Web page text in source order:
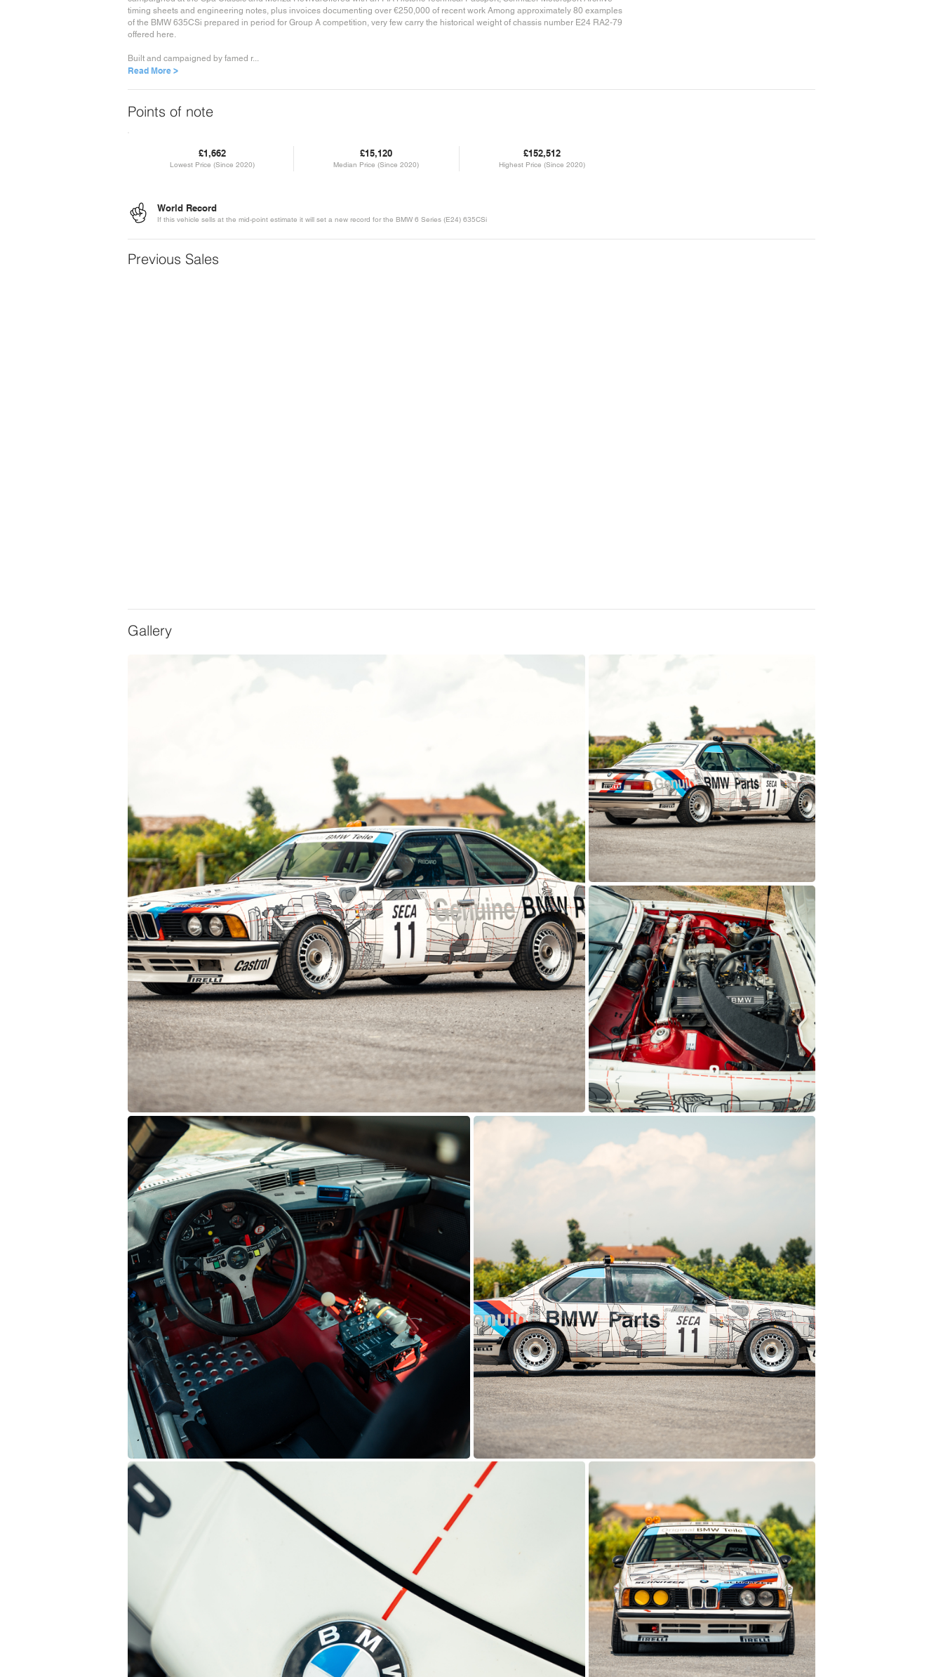
timing sheets and engineering notes, plus invoices documenting over €250,000 of recent work Among approximately 80 examples
of the BMW 635CSi prepared in period for Group A competition, very few carry the historical weight of chassis number E24 RA2-79
offered here.
Built and campaigned by famed r...
Read More >
Points of note
£1,662
Lowest Price (Since 2020)
£15,120
Median Price (Since 2020)
£152,512
Highest Price (Since 2020)
World Record
If this vehicle sells at the mid-point estimate it will set a new record for the BMW 6 Series (E24) 635CSi
Previous Sales
Gallery